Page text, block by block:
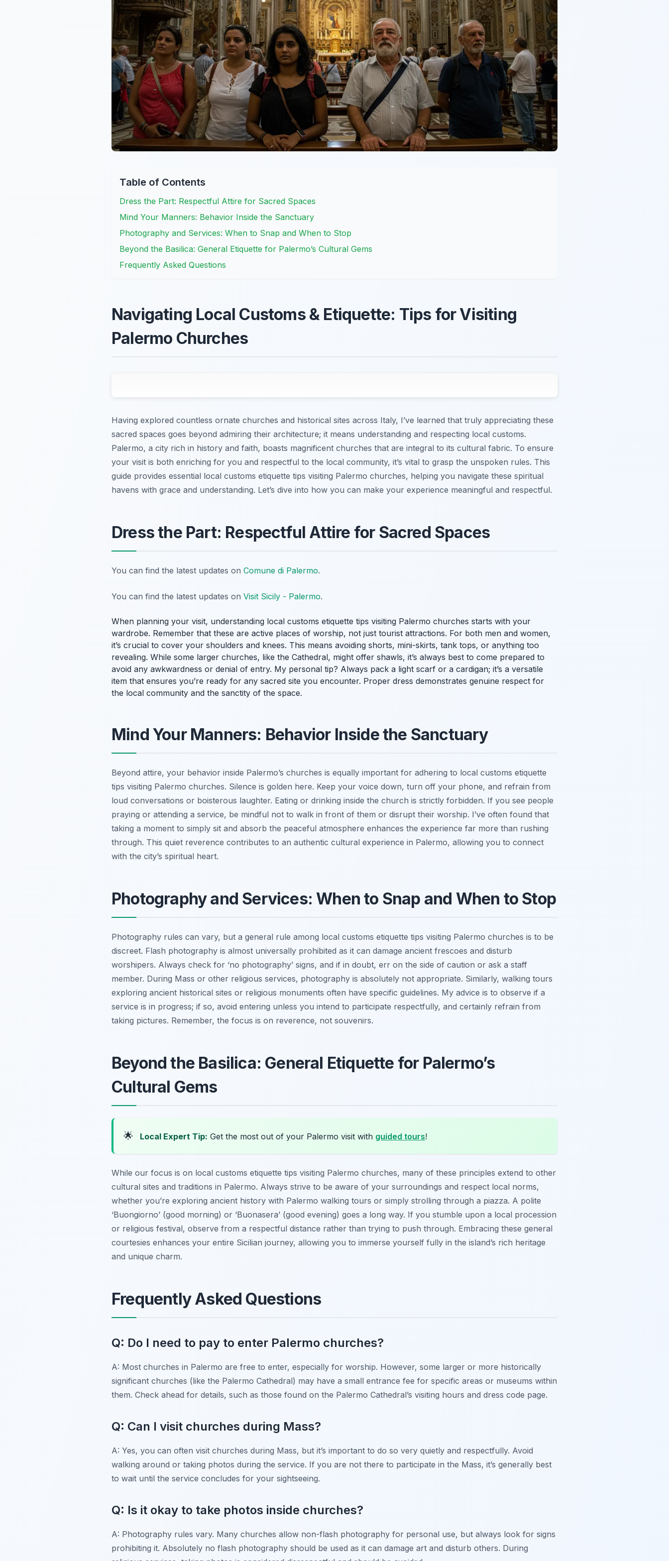
Table of Contents
Dress the Part: Respectful Attire for Sacred Spaces
Mind Your Manners: Behavior Inside the Sanctuary
Photography and Services: When to Snap and When to Stop
Beyond the Basilica: General Etiquette for Palermo’s Cultural Gems
Frequently Asked Questions
Navigating Local Customs & Etiquette: Tips for Visiting
Palermo Churches
Having explored countless ornate churches and historical sites across Italy, I’ve learned that truly appreciating these
sacred spaces goes beyond admiring their architecture; it means understanding and respecting local customs.
Palermo, a city rich in history and faith, boasts magnificent churches that are integral to its cultural fabric. To ensure
your visit is both enriching for you and respectful to the local community, it’s vital to grasp the unspoken rules. This
guide provides essential local customs etiquette tips visiting Palermo churches, helping you navigate these spiritual
havens with grace and understanding. Let’s dive into how you can make your experience meaningful and respectful.
Dress the Part: Respectful Attire for Sacred Spaces
You can find the latest updates on Comune di Palermo.
You can find the latest updates on Visit Sicily - Palermo.
When planning your visit, understanding local customs etiquette tips visiting Palermo churches starts with your
wardrobe. Remember that these are active places of worship, not just tourist attractions. For both men and women,
it’s crucial to cover your shoulders and knees. This means avoiding shorts, mini-skirts, tank tops, or anything too
revealing. While some larger churches, like the Cathedral, might offer shawls, it’s always best to come prepared to
avoid any awkwardness or denial of entry. My personal tip? Always pack a light scarf or a cardigan; it’s a versatile
item that ensures you’re ready for any sacred site you encounter. Proper dress demonstrates genuine respect for
the local community and the sanctity of the space.
Mind Your Manners: Behavior Inside the Sanctuary
Beyond attire, your behavior inside Palermo’s churches is equally important for adhering to local customs etiquette
tips visiting Palermo churches. Silence is golden here. Keep your voice down, turn off your phone, and refrain from
loud conversations or boisterous laughter. Eating or drinking inside the church is strictly forbidden. If you see people
praying or attending a service, be mindful not to walk in front of them or disrupt their worship. I’ve often found that
taking a moment to simply sit and absorb the peaceful atmosphere enhances the experience far more than rushing
through. This quiet reverence contributes to an authentic cultural experience in Palermo, allowing you to connect
with the city’s spiritual heart.
Photography and Services: When to Snap and When to Stop
Photography rules can vary, but a general rule among local customs etiquette tips visiting Palermo churches is to be
discreet. Flash photography is almost universally prohibited as it can damage ancient frescoes and disturb
worshipers. Always check for ‘no photography’ signs, and if in doubt, err on the side of caution or ask a staff
member. During Mass or other religious services, photography is absolutely not appropriate. Similarly, walking tours
exploring ancient historical sites or religious monuments often have specific guidelines. My advice is to observe if a
service is in progress; if so, avoid entering unless you intend to participate respectfully, and certainly refrain from
taking pictures. Remember, the focus is on reverence, not souvenirs.
Beyond the Basilica: General Etiquette for Palermo’s
Cultural Gems
🌟 Local Expert Tip: Get the most out of your Palermo visit with guided tours!
While our focus is on local customs etiquette tips visiting Palermo churches, many of these principles extend to other
cultural sites and traditions in Palermo. Always strive to be aware of your surroundings and respect local norms,
whether you’re exploring ancient history with Palermo walking tours or simply strolling through a piazza. A polite
‘Buongiorno’ (good morning) or ‘Buonasera’ (good evening) goes a long way. If you stumble upon a local procession
or religious festival, observe from a respectful distance rather than trying to push through. Embracing these general
courtesies enhances your entire Sicilian journey, allowing you to immerse yourself fully in the island’s rich heritage
and unique charm.
Frequently Asked Questions
Q: Do I need to pay to enter Palermo churches?
A: Most churches in Palermo are free to enter, especially for worship. However, some larger or more historically
significant churches (like the Palermo Cathedral) may have a small entrance fee for specific areas or museums within
them. Check ahead for details, such as those found on the Palermo Cathedral’s visiting hours and dress code page.
Q: Can I visit churches during Mass?
A: Yes, you can often visit churches during Mass, but it’s important to do so very quietly and respectfully. Avoid
walking around or taking photos during the service. If you are not there to participate in the Mass, it’s generally best
to wait until the service concludes for your sightseeing.
Q: Is it okay to take photos inside churches?
A: Photography rules vary. Many churches allow non-flash photography for personal use, but always look for signs
prohibiting it. Absolutely no flash photography should be used as it can damage art and disturb others. During